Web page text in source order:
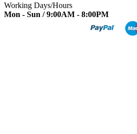
Working Days/Hours
Mon - Sun / 9:00AM - 8:00PM